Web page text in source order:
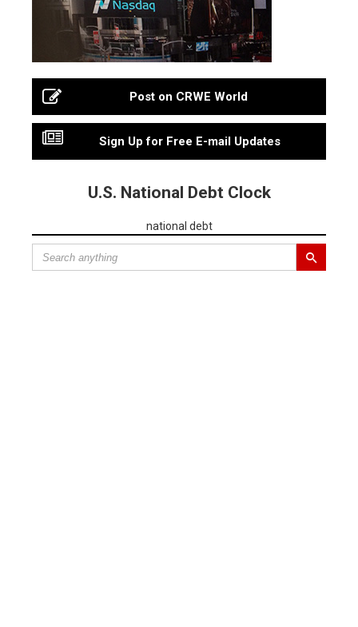
Post on CRWE World
Sign Up for Free E-mail Updates
U.S. National Debt Clock
national debt